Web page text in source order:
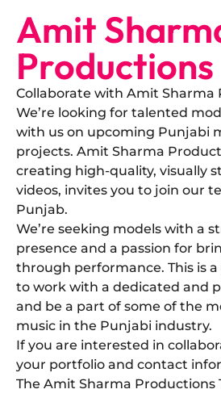
Amit
Productions
Collaborate with Amit Sharma
​We’re looking for talented
with us on upcoming Punjabi
projects. Amit Sharma
creating high-quality, visually
videos, invites you to join our
Punjab.
​We’re seeking models with a
presence and a passion for
through performance. This is
to work with a dedicated and
and be a part of some of the
music in the Punjabi industry.
​If you are interested in
your portfolio and contact
The Amit Sharma Productions